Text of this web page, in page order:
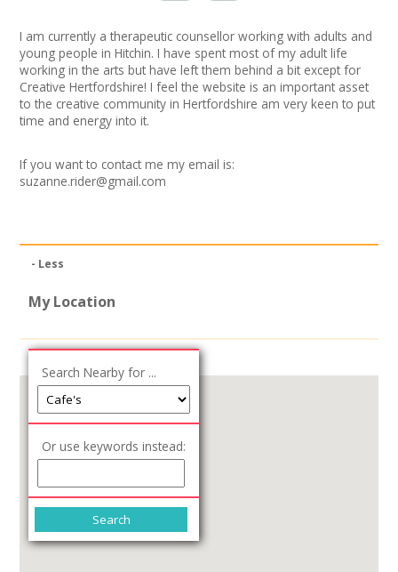
About
+
User Guide
I am currently a therapeutic counsellor working with adults and
young people in Hitchin. I have spent most of my adult life
working in the arts but have left them behind a bit except for
Creative Hertfordshire! I feel the website is an important asset
to the creative community in Hertfordshire am very keen to put
time and energy into it.
If you want to contact me my email is:
suzanne.rider@gmail.com
- Less
My Location
Search Nearby for ...
Or use keywords instead: